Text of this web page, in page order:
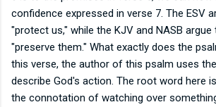
confidence expressed in verse 7. The ESV
"protect us," while the KJV and NASB argue
"preserve them." What exactly does the
this verse, the author of this psalm uses
describe God's action. The root word here is
the connotation of watching over